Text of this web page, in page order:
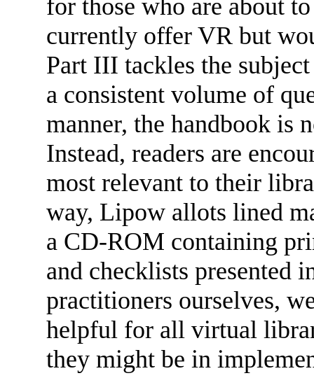
for those who are about
currently offer VR but
Part III tackles the
a consistent volume of
manner, the handbook is
Instead, readers are
most relevant to their
way, Lipow allots lined
a CD-ROM containing
and checklists presented
practitioners ourselves,
helpful for all virtual
they might be in